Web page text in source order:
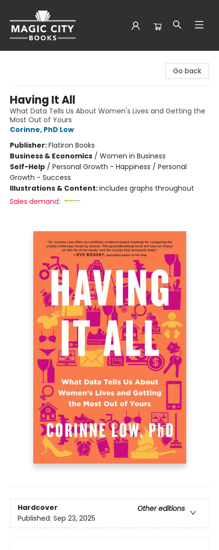
Go back
Having It All
What Data Tells Us About Women's Lives and Getting the
Most Out of Yours
Corinne, PhD Low
Publisher:Flatiron Books
Business & Economics / Women in Business
Self-Help / Personal Growth - Happiness / Personal
Growth - Success
Illustrations & Content:includes graphs throughout
Sales demand:
Hardcover
Other editions
Published: Sep 23, 2025